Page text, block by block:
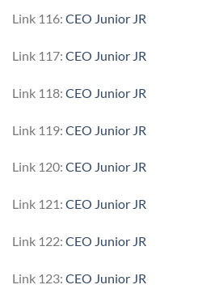
Link 116: CEO Junior JR
Link 117: CEO Junior JR
Link 118: CEO Junior JR
Link 119: CEO Junior JR
Link 120: CEO Junior JR
Link 121: CEO Junior JR
Link 122: CEO Junior JR
Link 123: CEO Junior JR